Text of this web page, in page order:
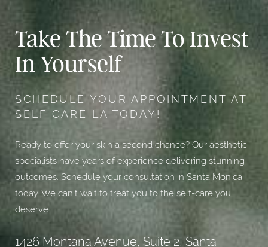
Take The Time To Invest
In Yourself
SCHEDULE YOUR APPOINTMENT AT
SELF CARE LA TODAY!
Ready to offer your skin a second chance? Our aesthetic
specialists have years of experience delivering stunning
outcomes. Schedule your consultation in Santa Monica
today. We can’t wait to treat you to the self-care you
deserve.
1426 Montana Avenue, Suite 2, Santa